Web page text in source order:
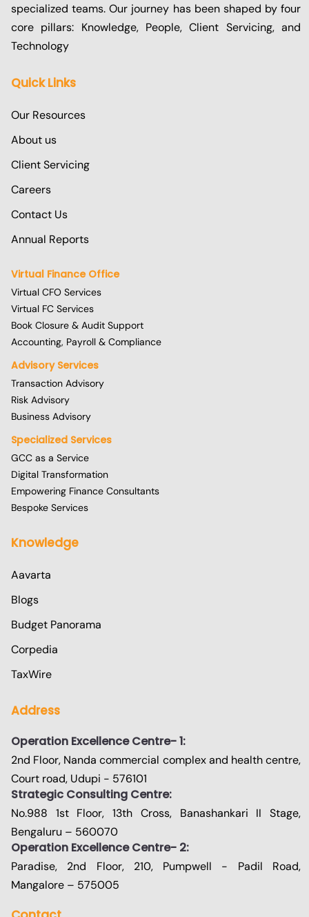
specialized teams. Our journey has been shaped by four
core pillars: Knowledge, People, Client Servicing, and
Technology
Quick Links
Our Resources
About us
Client Servicing
Careers
Contact Us
Annual Reports
Virtual Finance Office
Virtual CFO Services
Virtual FC Services
Book Closure & Audit Support
Accounting, Payroll & Compliance
Advisory Services
Transaction Advisory
Risk Advisory
Business Advisory
Specialized Services
GCC as a Service
Digital Transformation
Empowering Finance Consultants
Bespoke Services
Knowledge
Aavarta
Blogs
Budget Panorama
Corpedia
TaxWire
Address
Operation Excellence Centre- 1:
2nd Floor, Nanda commercial complex and health centre,
Court road, Udupi - 576101
Strategic Consulting Centre:
No.988 1st Floor, 13th Cross, Banashankari II Stage,
Bengaluru – 560070
Operation Excellence Centre- 2:
Paradise, 2nd Floor, 210, Pumpwell - Padil Road,
Mangalore – 575005